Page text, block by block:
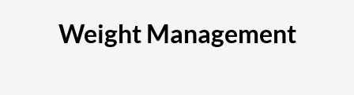
Weight Management